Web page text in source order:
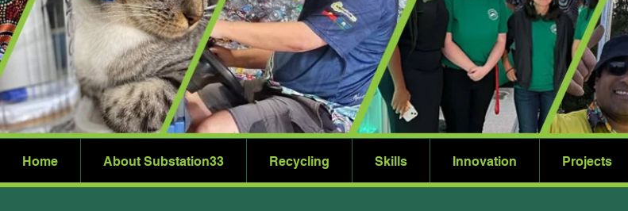
Home About Substation33 Recycling Skills Innovation Projects